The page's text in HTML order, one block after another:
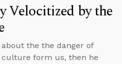
Velocitized by the
the the danger of
form us, then he